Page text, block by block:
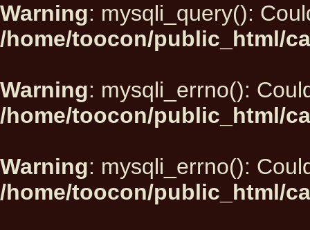
Warning: mysqli_query():
/home/toocon/public_html/
Warning: mysqli_errno():
/home/toocon/public_html/
Warning: mysqli_errno():
/home/toocon/public_html/